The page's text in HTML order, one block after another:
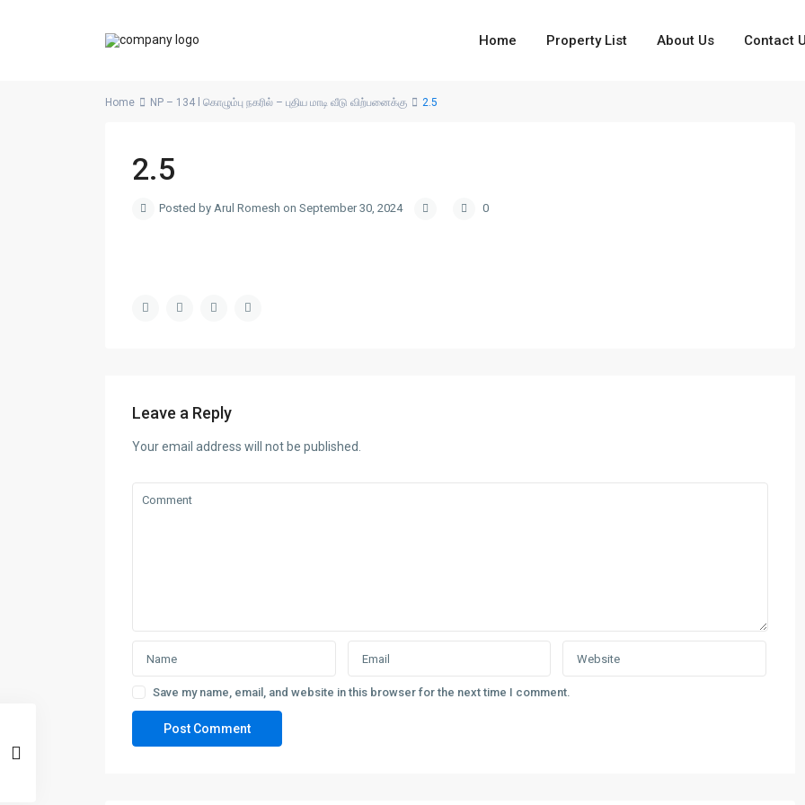
Home Property List About Us Contact
Home NP – 134 l கொழும்பு நகரில் – புதிய மாடி வீடு விற்பனைக்கு 2.5
2.5
Posted by Arul Romesh on September 30, 2024 0
Leave a Reply
Your email address will not be published.
Save my name, email, and website in this browser for the next time I comment.